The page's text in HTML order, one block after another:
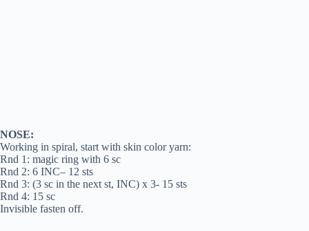
NOSE:
Working in spiral, start with skin color yarn:
Rnd 1: magic ring with 6 sc
Rnd 2: 6 INC– 12 sts
Rnd 3: (3 sc in the next st, INC) x 3- 15 sts
Rnd 4: 15 sc
Invisible fasten off.